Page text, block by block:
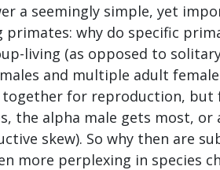
a seemingly simple, yet
why do specific
living (as opposed to
and multiple adult
together for reproduction, but
the alpha male gets most, or
skew). So why then are
more perplexing in species